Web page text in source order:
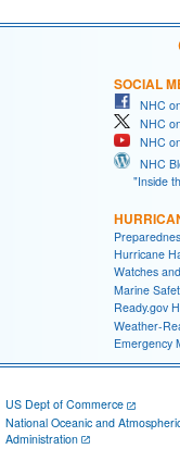
SOCIAL
NHC
NHC
NHC
NHC
"Inside
Hurricane
Watches
Marine
Ready.gov
Weather-
Emergency
US Dept of Commerce
National Oceanic and
Administration